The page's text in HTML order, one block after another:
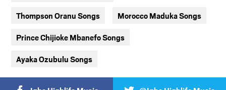
Thompson Oranu Songs Morocco Maduka Songs
Prince Chijioke Mbanefo Songs
Ayaka Ozubulu Songs